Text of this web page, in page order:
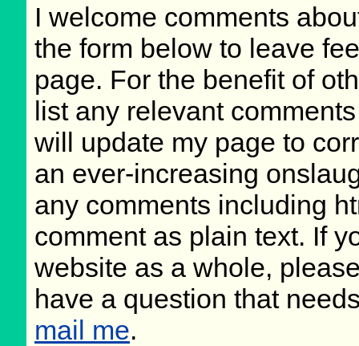
I welcome comments
the form below to leave
page. For the benefit of
list any relevant
will update my page to
an ever-increasing
any comments including
comment as plain text. If
website as a whole,
have a question that
mail me.